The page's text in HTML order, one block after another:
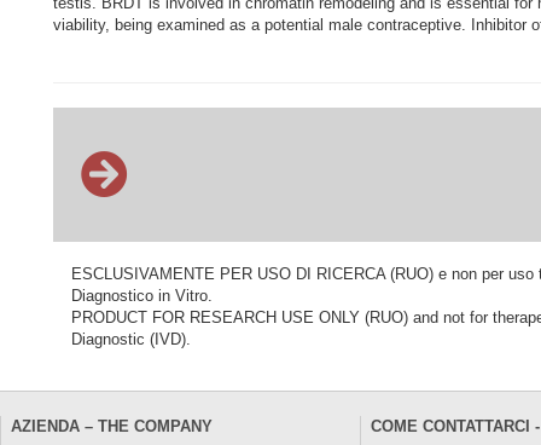
viability, being examined as a potential male contraceptive. Inhibitor
ESCLUSIVAMENTE PER USO DI RICERCA (RUO) e non per
Diagnostico in Vitro.
PRODUCT FOR RESEARCH USE ONLY (RUO) and not for
Diagnostic (IVD).
AZIENDA – THE COMPANY COME CONTATTARCI